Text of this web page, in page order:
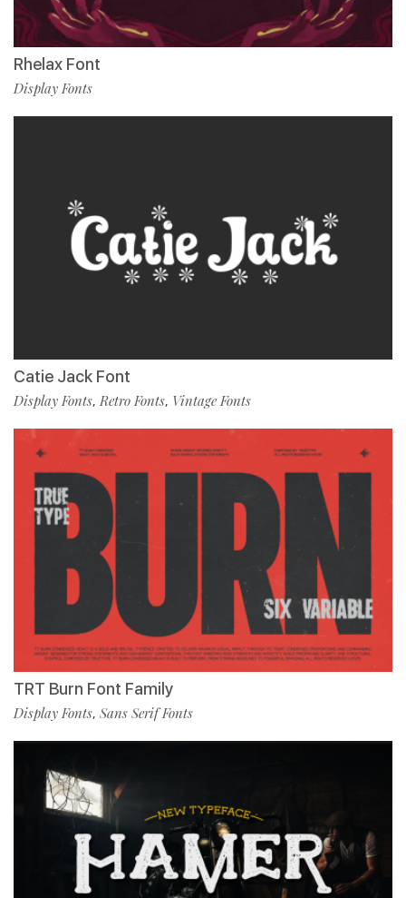
Rhelax Font
Display Fonts
Catie Jack Font
Display Fonts, Retro Fonts, Vintage Fonts
TRT Burn Font Family
Display Fonts, Sans Serif Fonts